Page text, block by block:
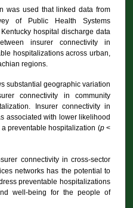
was used that linked data from
of Public Health Systems
hospital discharge data
insurer connectivity in
hospitalizations across urban,
regions.
substantial geographic variation
connectivity in community
Insurer connectivity in
associated with lower likelihood
preventable hospitalization (p<
connectivity in cross-sector
networks has the potential to
preventable hospitalizations
well-being for the people of